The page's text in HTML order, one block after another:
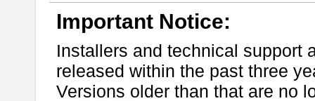
Important Notice:
Installers and technical support
released within the past three
Versions older than that are no